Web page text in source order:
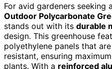
For avid gardeners seeking
Outdoor Polycarbonate
stands out with its durable
design. This greenhouse
polyethylene panels that
resistant, ensuring
plants. With a reinforced